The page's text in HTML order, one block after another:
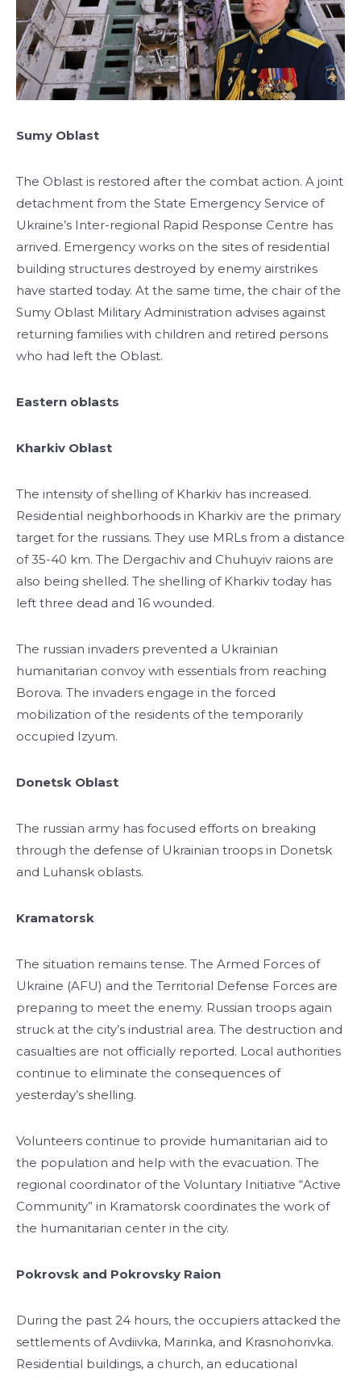
Sumy Oblast
The Oblast is restored after the combat action. A joint
detachment from the State Emergency Service of
Ukraine’s Inter-regional Rapid Response Centre has
arrived. Emergency works on the sites of residential
building structures destroyed by enemy airstrikes
have started today. At the same time, the chair of the
Sumy Oblast Military Administration advises against
returning families with children and retired persons
who had left the Oblast.
Eastern oblasts
Kharkiv Oblast
The intensity of shelling of Kharkiv has increased.
Residential neighborhoods in Kharkiv are the primary
target for the russians. They use MRLs from a distance
of 35-40 km. The Dergachiv and Chuhuyiv raions are
also being shelled. The shelling of Kharkiv today has
left three dead and 16 wounded.
The russian invaders prevented a Ukrainian
humanitarian convoy with essentials from reaching
Borova. The invaders engage in the forced
mobilization of the residents of the temporarily
occupied Izyum.
Donetsk Oblast
The russian army has focused efforts on breaking
through the defense of Ukrainian troops in Donetsk
and Luhansk oblasts.
Kramatorsk
The situation remains tense. The Armed Forces of
Ukraine (AFU) and the Territorial Defense Forces are
preparing to meet the enemy. Russian troops again
struck at the city’s industrial area. The destruction and
casualties are not officially reported. Local authorities
continue to eliminate the consequences of
yesterday’s shelling.
Volunteers continue to provide humanitarian aid to
the population and help with the evacuation. The
regional coordinator of the Voluntary Initiative “Active
Community” in Kramatorsk coordinates the work of
the humanitarian center in the city.
Pokrovsk and Pokrovsky Raion
During the past 24 hours, the occupiers attacked the
settlements of Avdiivka, Marinka, and Krasnohorivka.
Residential buildings, a church, an educational